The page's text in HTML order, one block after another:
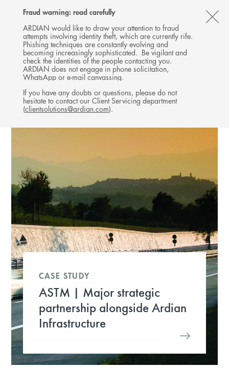
Fraud warning: read carefully
ARDIAN would like to draw your attention to fraud
attempts involving identity theft, which are currently rife.
Phishing techniques are constantly evolving and
becoming increasingly sophisticated. Be vigilant and
check the identities of the people contacting you.
ARDIAN does not engage in phone solicitation,
WhatsApp or e-mail canvassing.
If you have any doubts or questions, please do not
hesitate to contact our Client Servicing department
(clientsolutions@ardian.com).
Follow
Ardian
on
X
Follow
Ardian
on
LinkedIn
Follow
Ardian
on
YouTube
on
Jobs
on
LinkedIn
MENU
INVESTMENTS
INFRASTRUCTURE
CASE STUDY
ASTM | Major strategic
partnership alongside Ardian
Infrastructure